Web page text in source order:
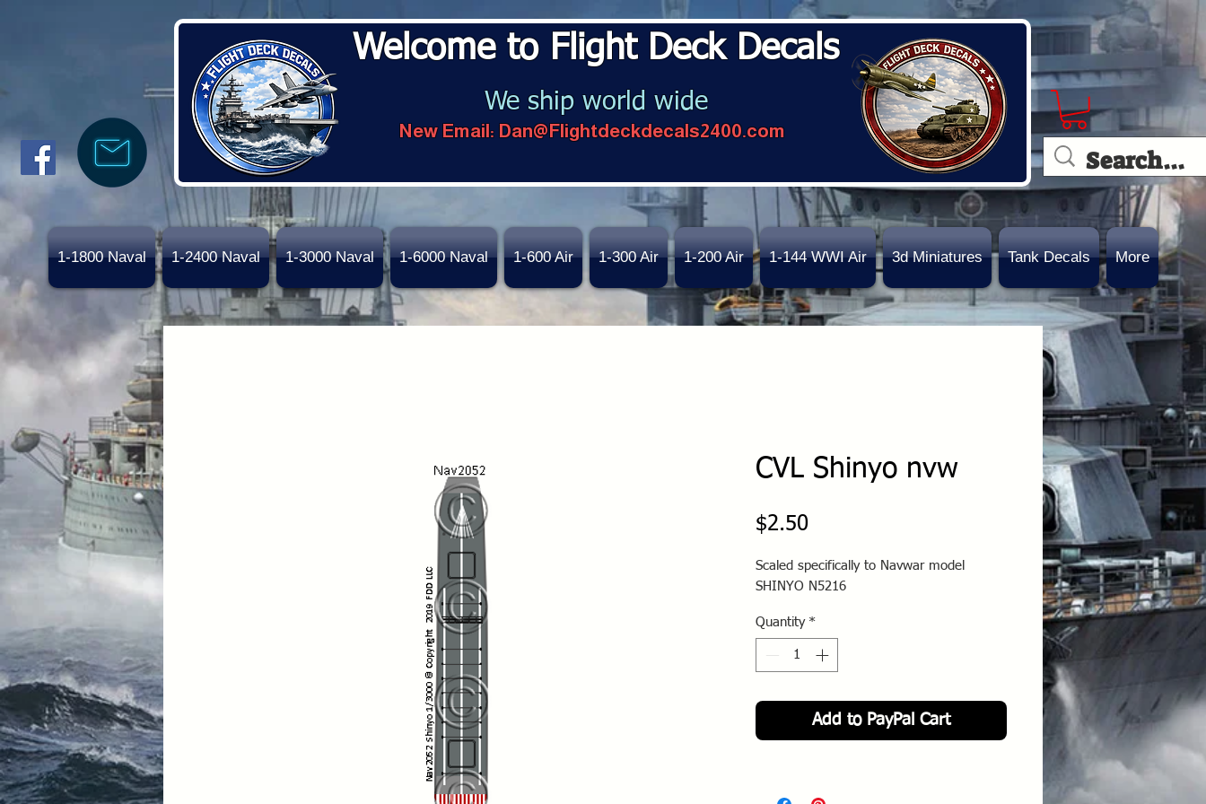
Welcome to Flight Deck Decals
We ship world wide
New Email: Dan@Flightdeckdecals2400.com
1-1800 Naval 1-2400 Naval 1-3000 Naval 1-6000 Naval 1-600 Air 1-300 Air 1-200 Air 1-144 WWI Air 3d Miniatures Tank Decals More
CVL Shinyo nvw
$2.50Price
Scaled specifically to Navwar model
SHINYO N5216
Quantity *
Add to PayPal Cart